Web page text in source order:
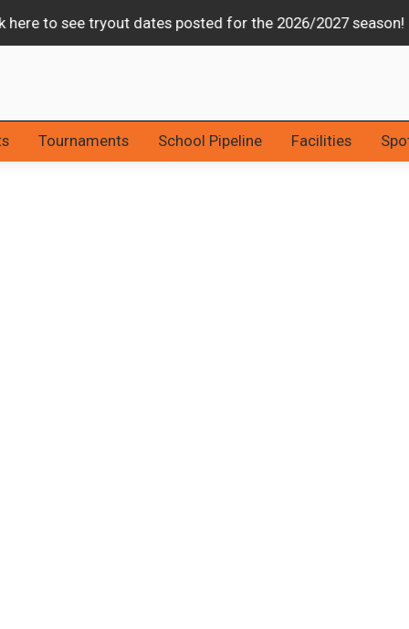
Stars & Strikes Tournament Canceled Due to Weather
Tournaments School Pipeline Facilities